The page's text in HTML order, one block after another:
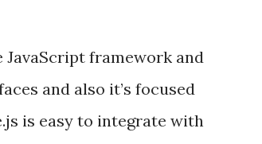
JavaScript framework and
and also it’s focused
is easy to integrate with